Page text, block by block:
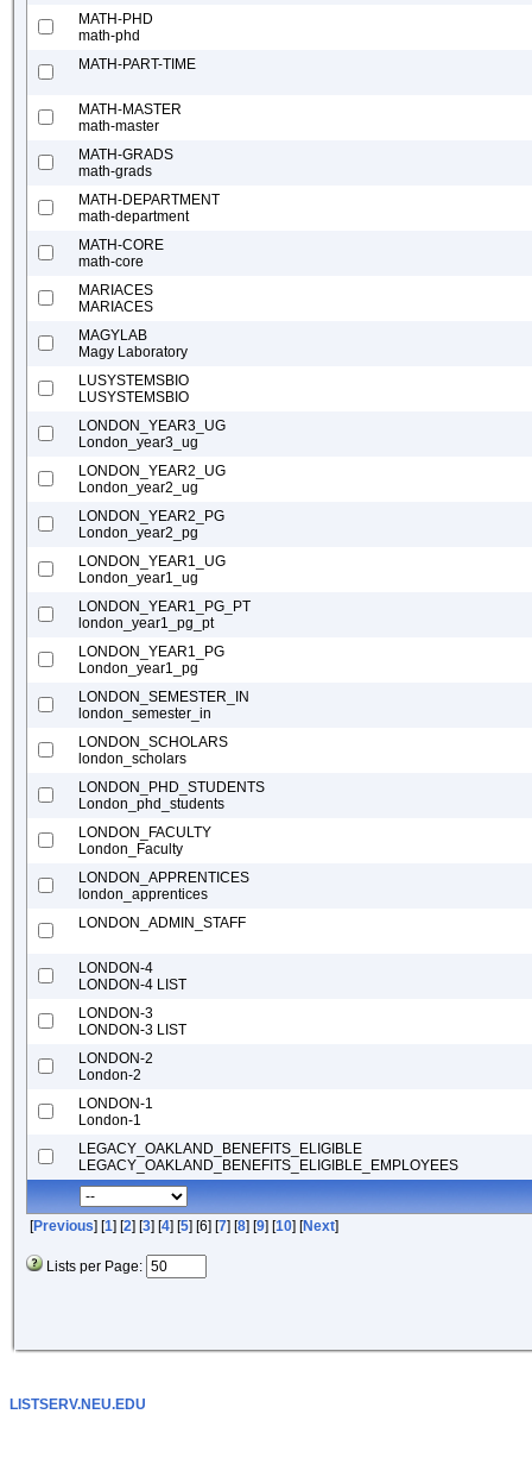
MATH-PHD
math-phd
MATH-PART-TIME
MATH-MASTER
math-master
MATH-GRADS
math-grads
MATH-DEPARTMENT
math-department
MATH-CORE
math-core
MARIACES
MARIACES
MAGYLAB
Magy Laboratory
LUSYSTEMSBIO
LUSYSTEMSBIO
LONDON_YEAR3_UG
London_year3_ug
LONDON_YEAR2_UG
London_year2_ug
LONDON_YEAR2_PG
London_year2_pg
LONDON_YEAR1_UG
London_year1_ug
LONDON_YEAR1_PG_PT
london_year1_pg_pt
LONDON_YEAR1_PG
London_year1_pg
LONDON_SEMESTER_IN
london_semester_in
LONDON_SCHOLARS
london_scholars
LONDON_PHD_STUDENTS
London_phd_students
LONDON_FACULTY
London_Faculty
LONDON_APPRENTICES
london_apprentices
LONDON_ADMIN_STAFF
LONDON-4
LONDON-4 LIST
LONDON-3
LONDON-3 LIST
LONDON-2
London-2
LONDON-1
London-1
LEGACY_OAKLAND_BENEFITS_ELIGIBLE
LEGACY_OAKLAND_BENEFITS_ELIGIBLE_EMPLOYEES
[Previous] [1] [2] [3] [4] [5] [6] [7] [8] [9] [10] [Next]
Lists per Page:
LISTSERV.NEU.EDU